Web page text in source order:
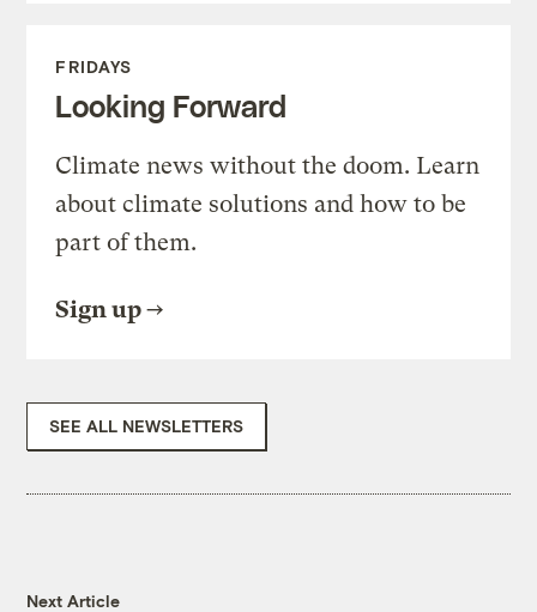
FRIDAYS
Looking Forward
Climate news without the doom. Learn
about climate solutions and how to be
part of them.
Sign up
SEE ALL NEWSLETTERS
Next Article